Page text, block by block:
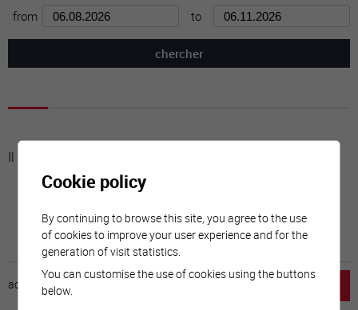
from to
Il n'y a aucune activité à cette date
accueil
Cookie policy
By continuing to browse this site, you agree to the use
of cookies to improve your user experience and for the
generation of visit statistics.
You can customise the use of cookies using the buttons
below.